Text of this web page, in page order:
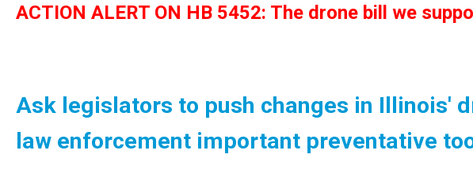
ACTION ALERT ON HB 5452: The drone bill we
Ask legislators to push changes in Illinois'
law enforcement important preventative